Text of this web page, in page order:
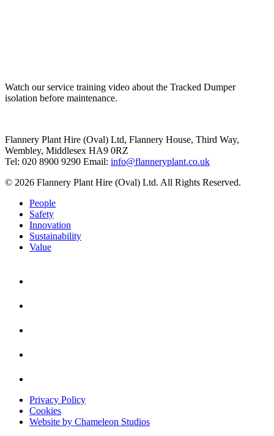
Watch our service training video about the Tracked Dumper
isolation before maintenance.
Flannery Plant Hire (Oval) Ltd, Flannery House, Third Way,
Wembley, Middlesex HA9 0RZ
Tel: 020 8900 9290 Email: info@flanneryplant.co.uk
© 2026 Flannery Plant Hire (Oval) Ltd. All Rights Reserved.
People
Safety
Innovation
Sustainability
Value
Privacy Policy
Cookies
Website by Chameleon Studios